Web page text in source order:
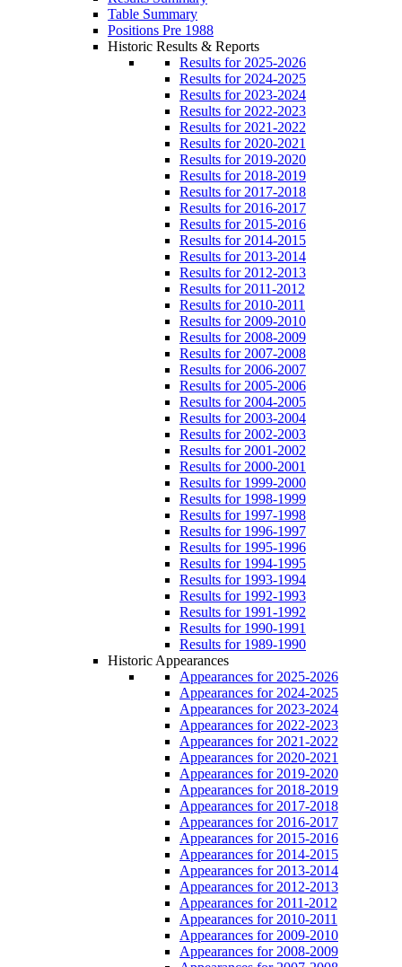
Table Summary
Positions Pre 1988
Historic Results & Reports
Results for 2025-2026
Results for 2024-2025
Results for 2023-2024
Results for 2022-2023
Results for 2021-2022
Results for 2020-2021
Results for 2019-2020
Results for 2018-2019
Results for 2017-2018
Results for 2016-2017
Results for 2015-2016
Results for 2014-2015
Results for 2013-2014
Results for 2012-2013
Results for 2011-2012
Results for 2010-2011
Results for 2009-2010
Results for 2008-2009
Results for 2007-2008
Results for 2006-2007
Results for 2005-2006
Results for 2004-2005
Results for 2003-2004
Results for 2002-2003
Results for 2001-2002
Results for 2000-2001
Results for 1999-2000
Results for 1998-1999
Results for 1997-1998
Results for 1996-1997
Results for 1995-1996
Results for 1994-1995
Results for 1993-1994
Results for 1992-1993
Results for 1991-1992
Results for 1990-1991
Results for 1989-1990
Historic Appearances
Appearances for 2025-2026
Appearances for 2024-2025
Appearances for 2023-2024
Appearances for 2022-2023
Appearances for 2021-2022
Appearances for 2020-2021
Appearances for 2019-2020
Appearances for 2018-2019
Appearances for 2017-2018
Appearances for 2016-2017
Appearances for 2015-2016
Appearances for 2014-2015
Appearances for 2013-2014
Appearances for 2012-2013
Appearances for 2011-2012
Appearances for 2010-2011
Appearances for 2009-2010
Appearances for 2008-2009